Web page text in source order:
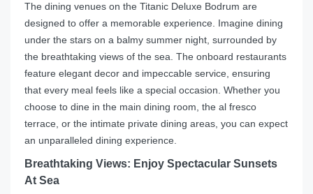
The dining venues on the Titanic Deluxe Bodrum are
designed to offer a memorable experience. Imagine dining
under the stars on a balmy summer night, surrounded by
the breathtaking views of the sea. The onboard restaurants
feature elegant decor and impeccable service, ensuring
that every meal feels like a special occasion. Whether you
choose to dine in the main dining room, the al fresco
terrace, or the intimate private dining areas, you can expect
an unparalleled dining experience.
Breathtaking Views: Enjoy Spectacular Sunsets
At Sea